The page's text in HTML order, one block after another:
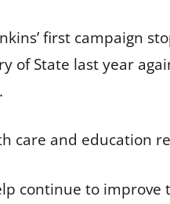
first campaign
of State last year
care and education
continue to